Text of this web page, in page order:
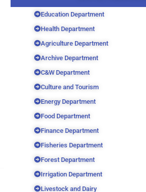
Education Department
Health Department
Agriculture Department
Archive Department
C&W Department
Culture and Tourism
Energy Department
Food Department
Finance Department
Fisheries Department
Forest Department
Irrigation Department
Livestock and Dairy